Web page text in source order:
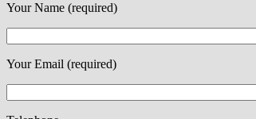
Your Name (required)
Your Email (required)